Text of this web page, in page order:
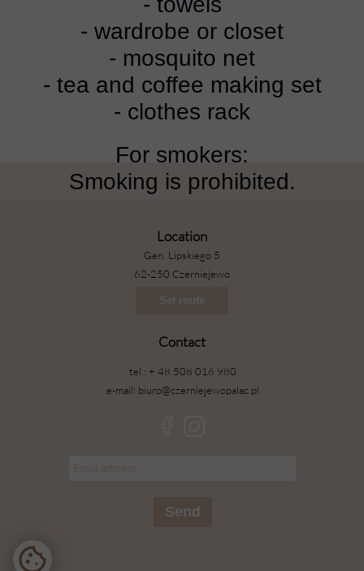
- wardrobe or closet
- mosquito net
- tea and coffee making set
- clothes rack
For smokers:
Smoking is prohibited.
Gen. Lipskiego 5
62-250 Czerniejewo
Set route
tel.: + 48 508 016 980
e-mail: biuro@czerniejewopalac.pl
Contact
Location
Send